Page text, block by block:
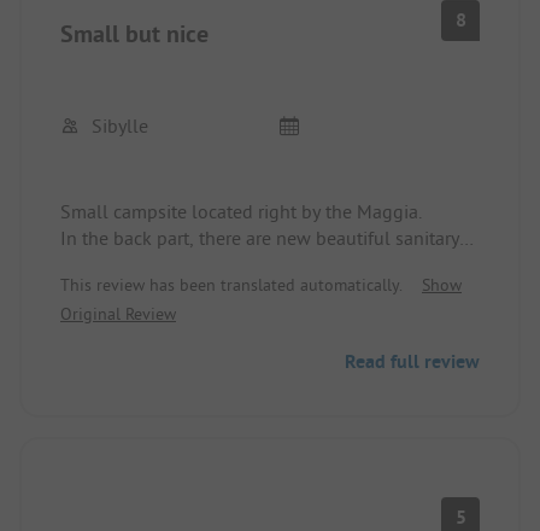
Small but nice 8
Sibylle
Small campsite located right by the Maggia.
In the back part, there are new beautiful sanitary
This review has been translated automatically.
Show
Original Review
Read full review
5